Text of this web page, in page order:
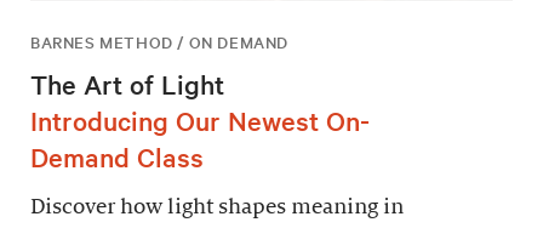
BARNES METHOD / ON DEMAND
The Art of Light
Introducing Our Newest On-
Demand Class
Discover how light shapes meaning in